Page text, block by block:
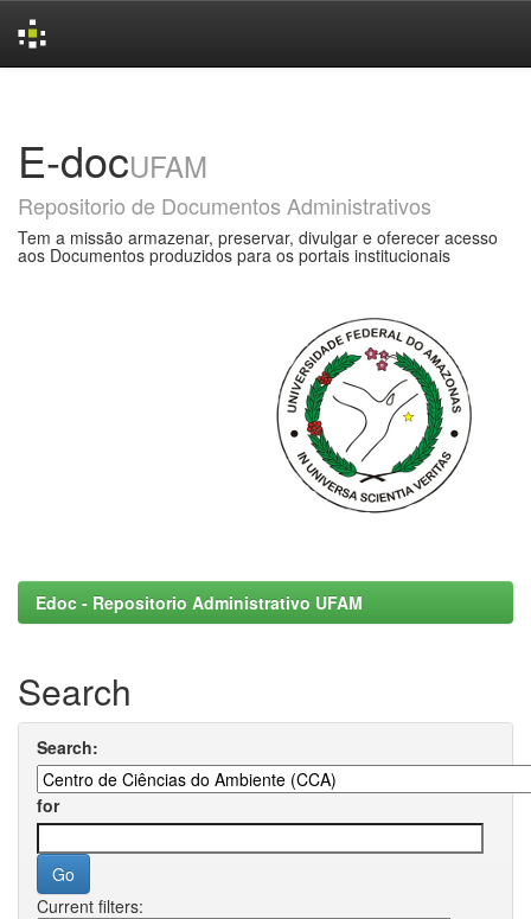
E-docUFAM
Repositorio de Documentos Administrativos
Tem a missão armazenar, preservar, divulgar e oferecer acesso
aos Documentos produzidos para os portais institucionais
Edoc - Repositorio Administrativo UFAM
Search
Search:
for
Current filters: